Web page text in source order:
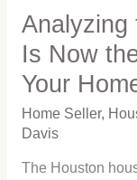
Analyzing
Is Now
Your
Home Seller,
Davis
The Houston
Sell
Your
Home
in